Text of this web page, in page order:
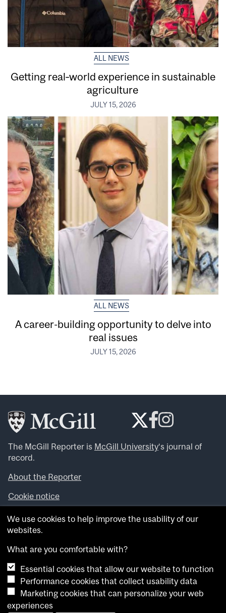
ALL NEWS
Getting real‑world experience in sustainable
agriculture
JULY 15, 2026
ALL NEWS
A career-building opportunity to delve into
real issues
JULY 15, 2026
The McGill Reporter is McGill University‘s journal of
record.
About the Reporter
Cookie notice
Looking for more news, videos and expert opinions? Try
theMcGill Newsroom .
archives.
Want to contribute an item to what’snew@mcgill?
Submit your item through our online form
Have an idea for a Reporter article? Email us at
whatsnew.cer@mcgill.ca.
We use cookies to help improve the usability of our
websites.
What are you comfortable with?
Essential cookies that allow our website to function
Performance cookies that collect usability data
Marketing cookies that can personalize your web
experiences